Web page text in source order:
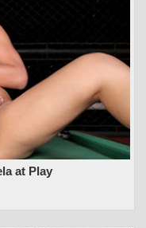
at Play